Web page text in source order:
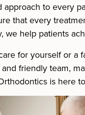
to every
that every
we help patients
for yourself or
friendly team,
is